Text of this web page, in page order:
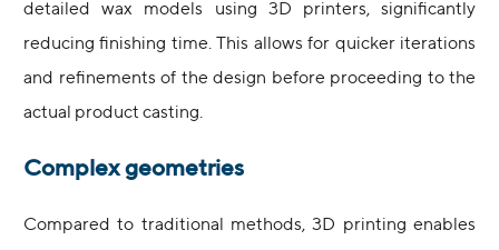
detailed wax models using 3D printers, significantly
reducing finishing time. This allows for quicker iterations
and refinements of the design before proceeding to the
actual product casting.
Complex geometries
Compared to traditional methods, 3D printing enables